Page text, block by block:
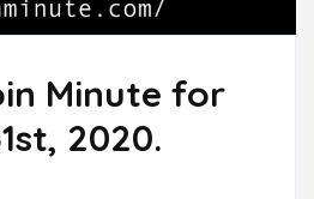
Minute for
2020.